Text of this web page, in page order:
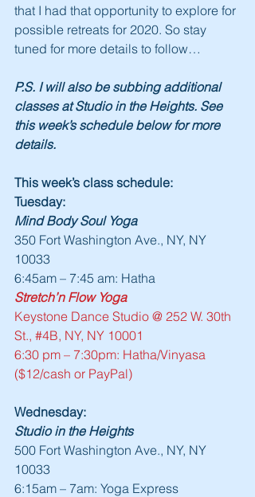
that I had that opportunity to explore for
possible retreats for 2020. So stay
tuned for more details to follow…
P.S. I will also be subbing additional
classes at Studio in the Heights. See
this week’s schedule below for more
details.
This week’s class schedule:
Tuesday:
Mind Body Soul Yoga
350 Fort Washington Ave., NY, NY
10033
6:45am – 7:45 am: Hatha
Stretch’n Flow Yoga
Keystone Dance Studio @ 252 W. 30th
St., #4B, NY, NY 10001
6:30 pm – 7:30pm: Hatha/Vinyasa
($12/cash or PayPal)
Wednesday:
Studio in the Heights
500 Fort Washington Ave., NY, NY
10033
6:15am – 7am: Yoga Express